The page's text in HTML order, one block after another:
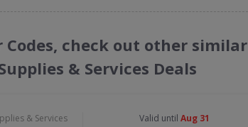
Codes, check out other similar
& Services Deals
& Services Valid until Aug 31